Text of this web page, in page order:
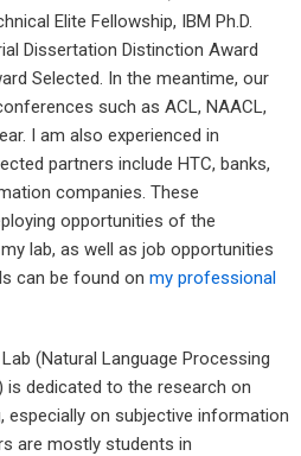
Elite Fellowship, IBM Ph.D.
Dissertation Distinction Award
Selected. In the meantime, our
such as ACL, NAACL,
I am also experienced in
partners include HTC, banks,
companies. These
opportunities of the
lab, as well as job opportunities
can be found on my professional
(Natural Language Processing
is dedicated to the research on
especially on subjective information
are mostly students in